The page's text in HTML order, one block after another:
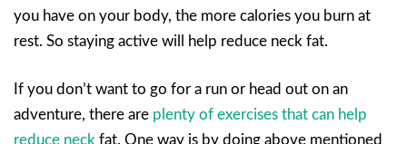
you have on your body, the more calories you burn at
rest. So staying active will help reduce neck fat.
If you don’t want to go for a run or head out on an
adventure, there are plenty of exercises that can help
reduce neck fat. One way is by doing above mentioned